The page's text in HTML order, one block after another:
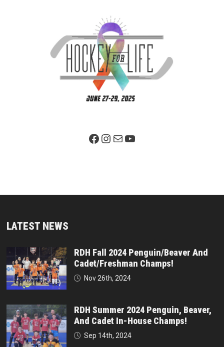
Facebook PageInstagram
MailYouTube
LATEST NEWS
RDH Fall 2024 Penguin/Beaver And
Cadet/Freshman Champs!
Nov 26th, 2024
RDH Summer 2024 Penguin, Beaver,
And Cadet In-House Champs!
Sep 14th, 2024